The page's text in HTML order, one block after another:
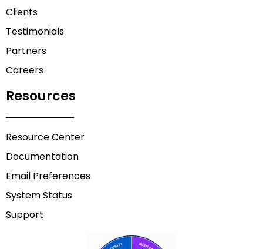
Clients
Testimonials
Partners
Careers
Resources
Resource Center
Documentation
Email Preferences
System Status
Support